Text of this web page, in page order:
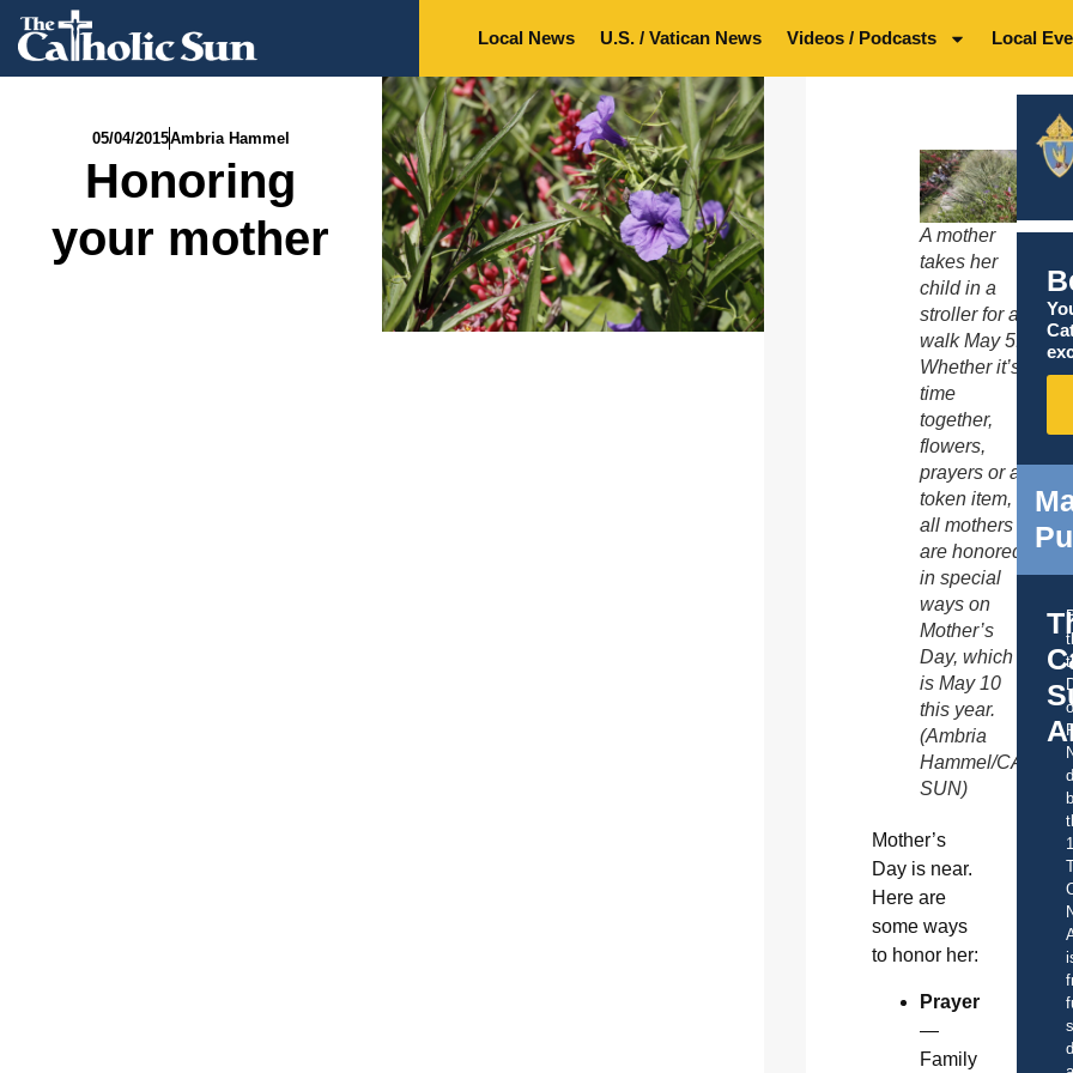
Local News U.S. / Vatican News Videos / Podcasts Local
05/04/2015Ambria Hammel
Honoring
your mother
A mother
takes her
child in a
stroller for a
walk May 5.
Whether it’s
time
together,
flowers,
prayers or a
token item,
all mothers
are honored
in special
ways on
Mother’s
Day, which
is May 10
this year.
(Ambria
Hammel/
SUN)
Mother’s
Day is near.
Here are
some ways
to honor her:
Prayer
—
Family